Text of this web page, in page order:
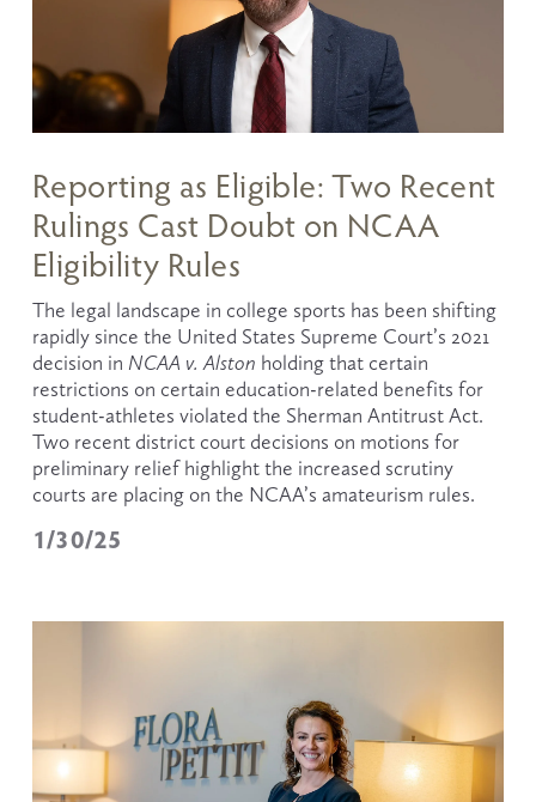
1/30/25
Reporting as Eligible: Two Recent
Rulings Cast Doubt on NCAA
Eligibility Rules
The legal landscape in college sports has been shifting
rapidly since the United States Supreme Court’s 2021
decision in NCAA v. Alston holding that certain
restrictions on certain education-related benefits for
student-athletes violated the Sherman Antitrust Act.
Two recent district court decisions on motions for
preliminary relief highlight the increased scrutiny
courts are placing on the NCAA’s amateurism rules.